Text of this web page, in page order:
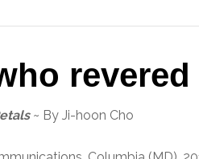
~ By Ji-hoon Cho